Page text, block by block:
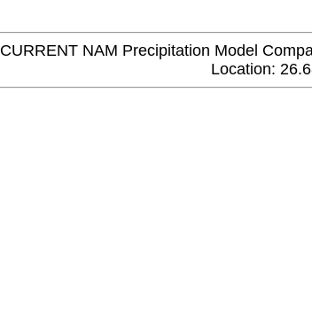
CURRENT NAM Precipitation Model
Location: